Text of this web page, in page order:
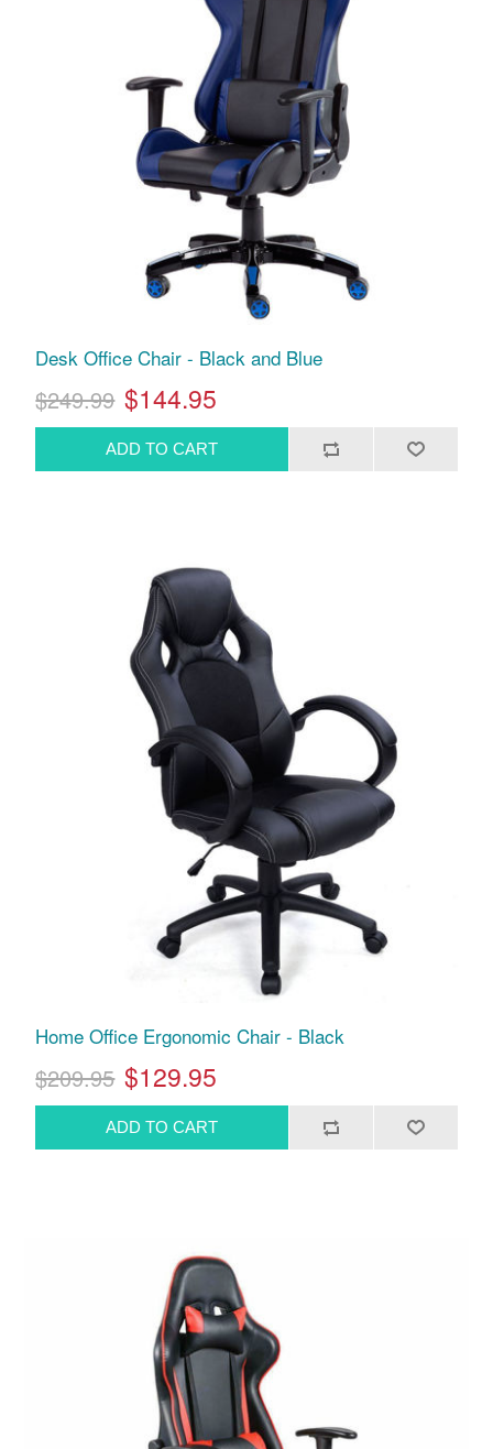
Desk Office Chair - Black and Blue
$249.99 $144.95
Home Office Ergonomic Chair - Black
$209.95 $129.95